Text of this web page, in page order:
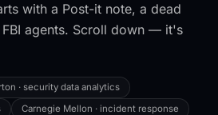
with a Post-it note, a dead
agents. Scroll down — it's
· security data analytics
Carnegie Mellon · incident response